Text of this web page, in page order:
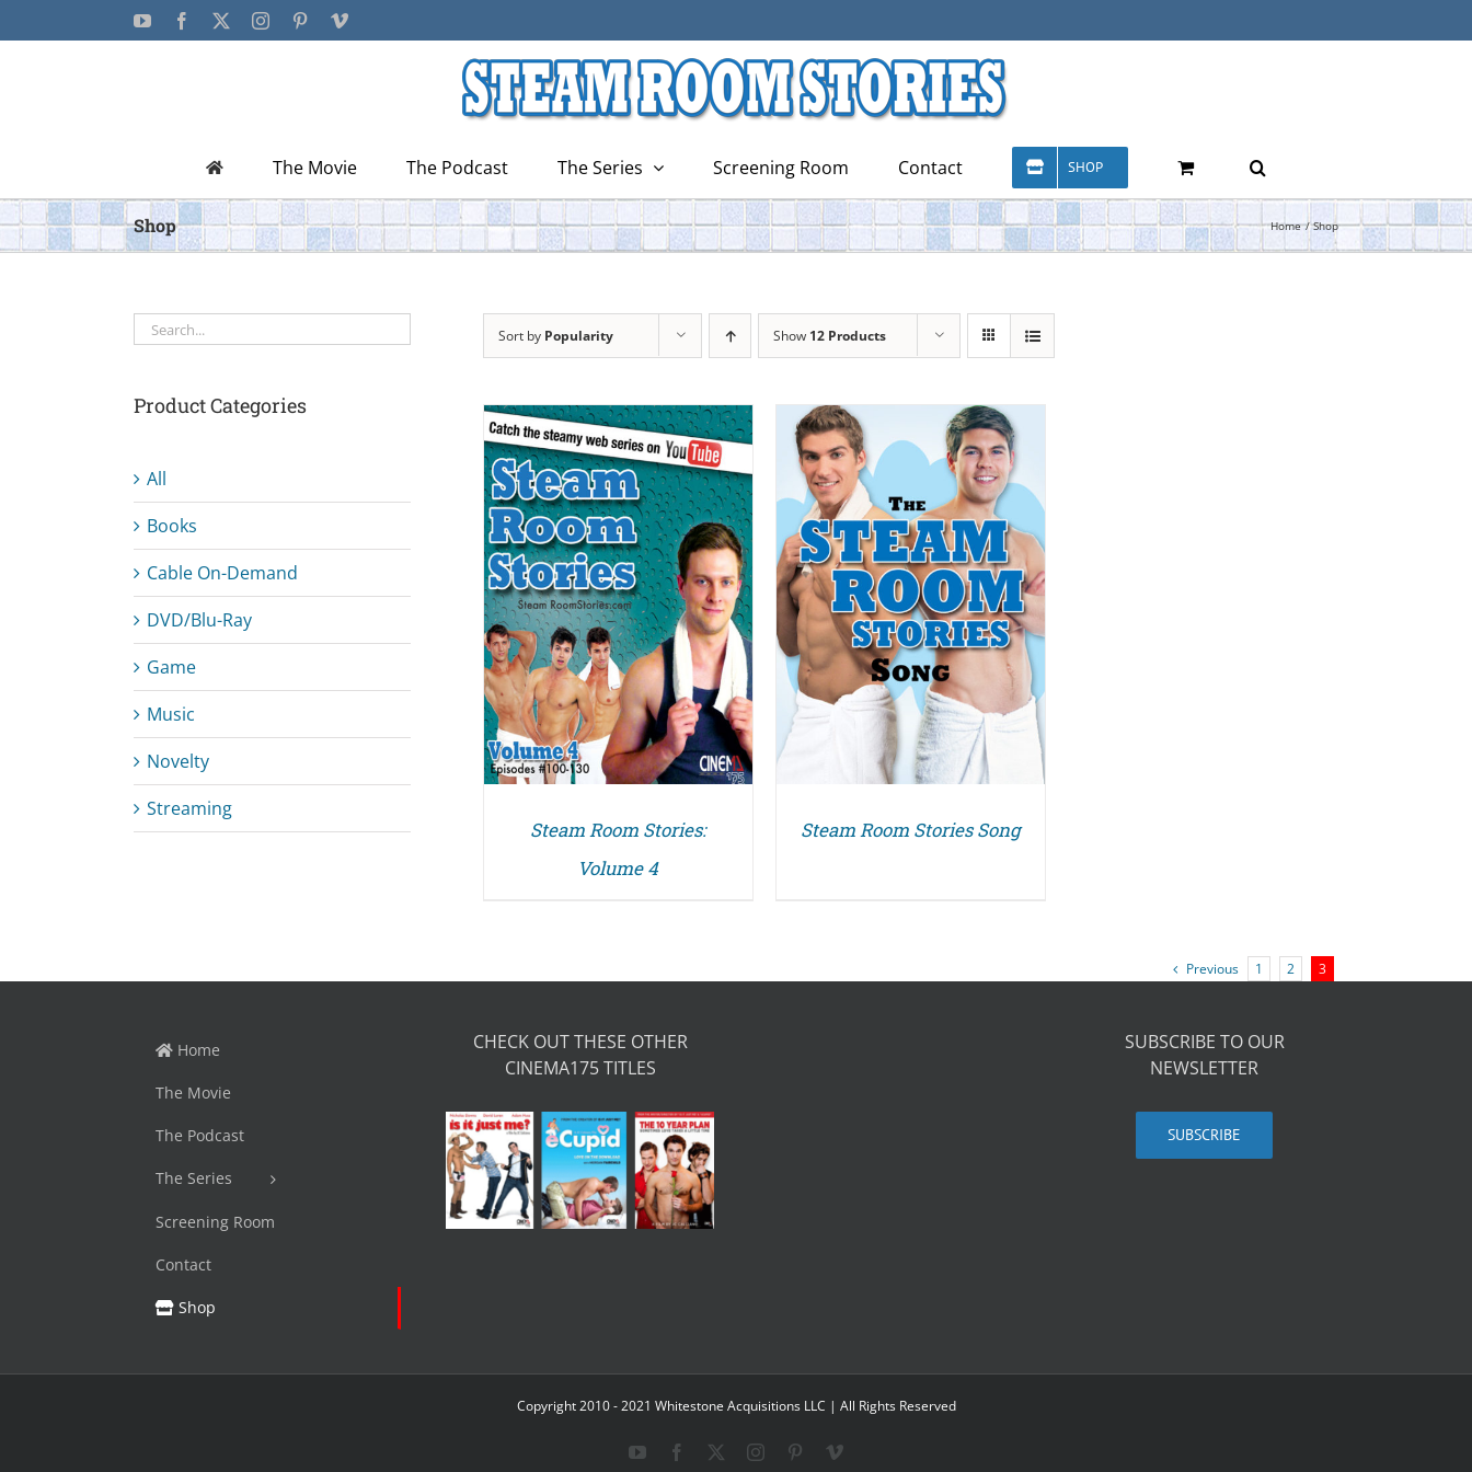
to
YouTubeFacebook InstagramPinterestVimeo
The Movie The Podcast The Series Screening Room Contact SHOP
Shop Home Shop
Sort by Popularity Show 12 Products
DETAILS
Steam Room Stories:
Volume 4
DETAILS
Steam Room Stories Song
Previous 1 2 3
Product Categories
All
Books
Cable On-Demand
DVD/Blu-Ray
Game
Music
Novelty
Streaming
Home
The Movie
The Podcast
The Series
Screening Room
Contact
Shop
CHECK OUT THESE OTHER
CINEMA175 TITLES
SUBSCRIBE TO OUR
NEWSLETTER
SUBSCRIBE
Copyright 2010 - 2021 Whitestone Acquisitions LLC | All Rights Reserved
YouTubeFacebook InstagramPinterestVimeo